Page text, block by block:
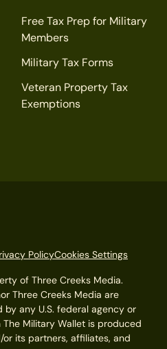
Free Tax Prep for Military
Members
Military Tax Forms
Veteran Property Tax
Exemptions
PolicyCookies Settings
of Three Creeks Media.
Three Creeks Media are
any U.S. federal agency or
Military Wallet is produced
its partners, affiliates, and